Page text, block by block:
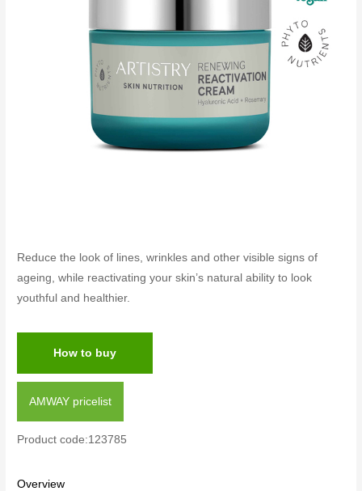
Reduce the look of lines, wrinkles and other visible signs of
ageing, while reactivating your skin’s natural ability to look
youthful and healthier.
How to buy
AMWAY pricelist
Product code:123785
Overview